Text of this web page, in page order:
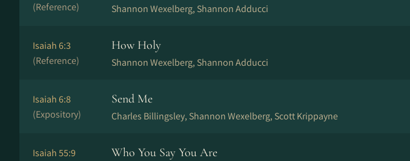
(Reference)
Shannon Wexelberg, Shannon Adducci
Isaiah 6:3
(Reference)
How Holy
Shannon Wexelberg, Shannon Adducci
Isaiah 6:8
(Expository)
Send Me
Charles Billingsley, Shannon Wexelberg, Scott Krippayne
Isaiah 55:9
Who You Say You Are